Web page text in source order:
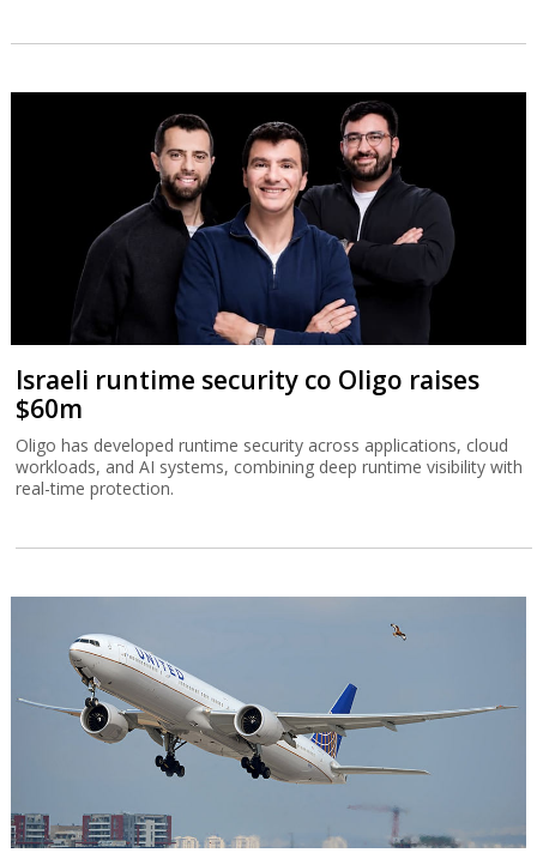
Israeli runtime security co Oligo raises
$60m
Oligo has developed runtime security across applications, cloud
workloads, and AI systems, combining deep runtime visibility with
real-time protection.